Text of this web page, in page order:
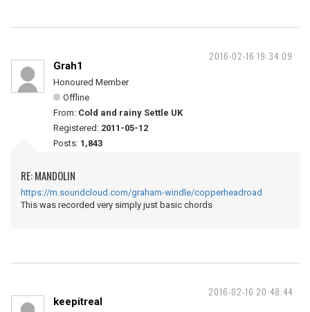
2016-02-16 19:34:09
Grah1
Honoured Member
Offline
From: Cold and rainy Settle UK
Registered: 2011-05-12
Posts: 1,843
RE: MANDOLIN
https://m.soundcloud.com/graham-windle/copperheadroad
This was recorded very simply just basic chords
2016-02-16 20:48:44
keepitreal